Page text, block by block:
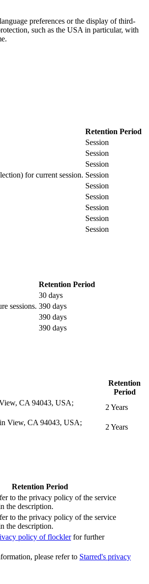
preferences or the display of third-
such as the USA in particular, with
Retention Period
Session
Session
Session
for current session. Session
Session
Session
Session
Session
Session
Retention Period
30 days
sessions. 390 days
390 days
390 days
Retention
Period
CA 94043, USA;
2 Years
View, CA 94043, USA;
2 Years
Retention Period
to the privacy policy of the service
the description.
to the privacy policy of the service
the description.
policy of flocklerfor further
please refer to Starred's privacy